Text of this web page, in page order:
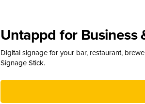
Untappd for Business
Digital signage for your bar, restaurant,
Signage Stick.